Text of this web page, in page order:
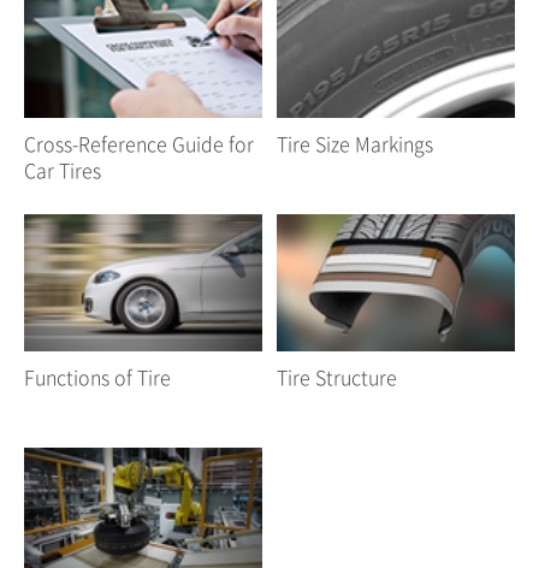
Cross-Reference Guide for
Car Tires
Tire Size Markings
Functions of Tire Tire Structure